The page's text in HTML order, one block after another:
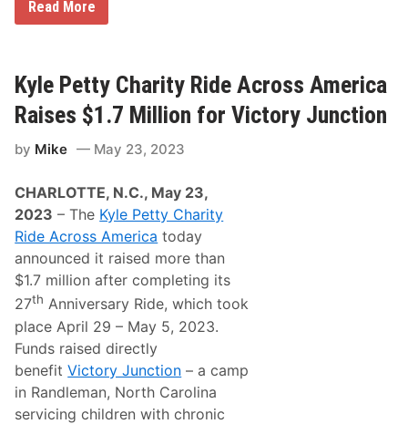
K
y
e
t
t
y
h
i
t
y
R
i
d
e
A
c
r
o
s
s
A
m
e
Read More
Kyle Petty Charity Ride Across America
Raises $1.7 Million for Victory Junction
by Mike May 23, 2023
CHARLOTTE, N.C., May 23,
2023 – The Kyle Petty Charity
Ride Across America today
announced it raised more than
$1.7 million after completing its
27th Anniversary Ride, which took
place April 29 – May 5, 2023.
Funds raised directly
benefitVictory Junction – a camp
in Randleman, North Carolina
servicing children with chronic